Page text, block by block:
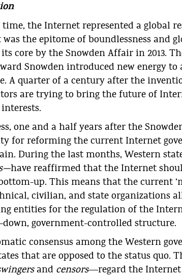
time, the Internet represented a global
was the epitome of boundlessness and
core by the Snowden Affair in 2013.
Snowden introduced new energy
A quarter of a century after the
are trying to bring the future of
one and a half years after the
for reforming the current Internet
During the last months, Western
have reaffirmed that the Internet
up. This means that the current
civilian, and state organizations
entities for the regulation of the
down, government-controlled structure.
consensus among the Western
that are opposed to the status quo.
and censors―regard the